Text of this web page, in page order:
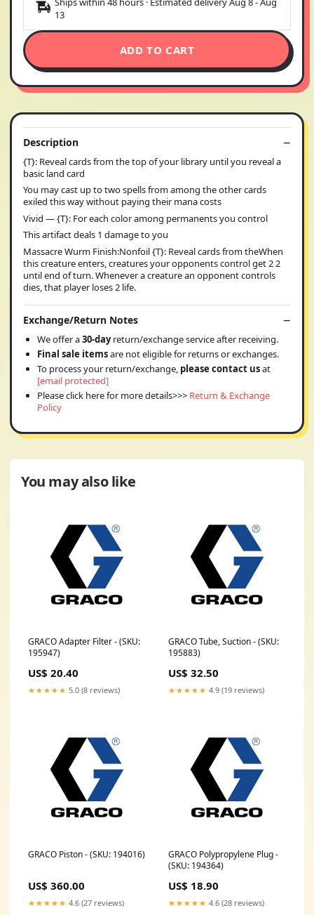
13
ADD TO CART
Description
{T}: Reveal cards from the top of your library until you reveal a
basic land card
You may cast up to two spells from among the other cards
exiled this way without paying their mana costs
Vivid — {T}: For each color among permanents you control
This artifact deals 1 damage to you
Massacre Wurm Finish:Nonfoil {T}: Reveal cards from theWhen
this creature enters, creatures your opponents control get 2 2
until end of turn. Whenever a creature an opponent controls
dies, that player loses 2 life.
Exchange/Return Notes
We offer a30-dayreturn/exchange service after receiving.
Final sale itemsare not eligible for returns or exchanges.
To process your return/exchange, please contact usat
[email protected]
Please click here for more details>>> Return & Exchange
Policy
You may also like
GRACO Adapter Filter - (SKU:
195947)
US$ 20.40
★★★★★ 5.0 (8 reviews)
GRACO Tube, Suction - (SKU:
195883)
US$ 32.50
★★★★★ 4.9 (19 reviews)
GRACO Piston - (SKU: 194016)
US$ 360.00
★★★★★ 4.6 (27 reviews)
GRACO Polypropylene Plug -
(SKU: 194364)
US$ 18.90
★★★★★ 4.6 (28 reviews)